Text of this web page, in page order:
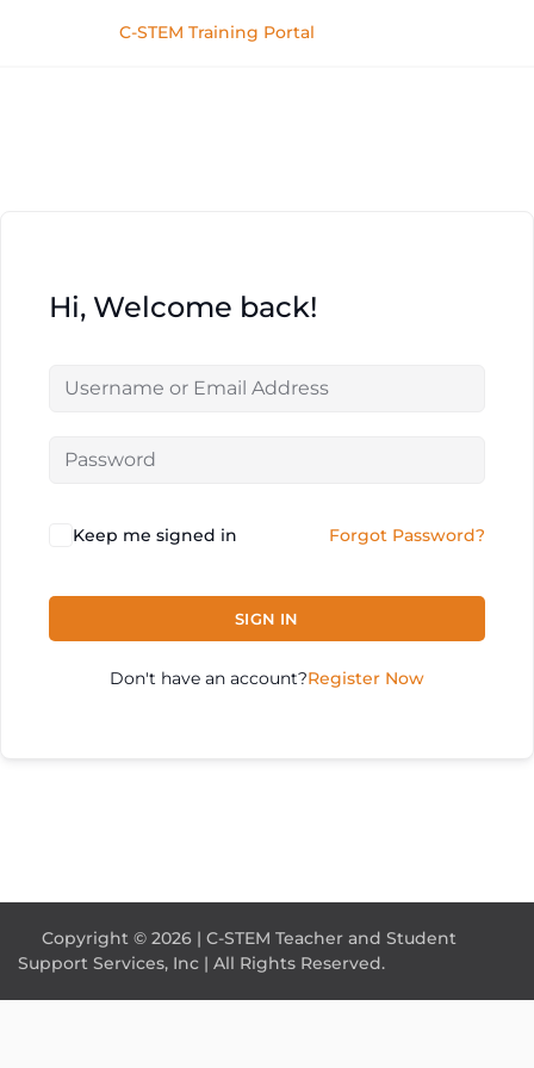
C-STEM Training Portal
Hi, Welcome back!
Keep me signed in Forgot Password?
SIGN IN
Don't have an account?Register Now
Copyright © 2026 | C-STEM Teacher and Student
Support Services, Inc | All Rights Reserved.